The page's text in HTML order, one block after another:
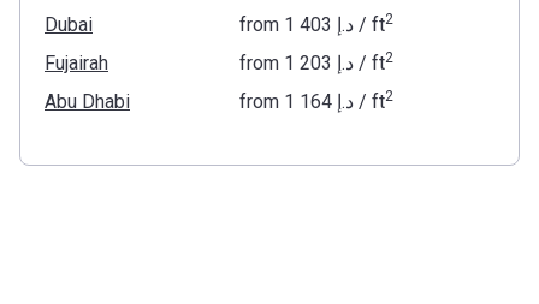
Dubai from ‍1 403 د.إ/ ft2
Fujairah from ‍1 203 د.إ/ ft2
Abu Dhabi from ‍1 164 د.إ/ ft2